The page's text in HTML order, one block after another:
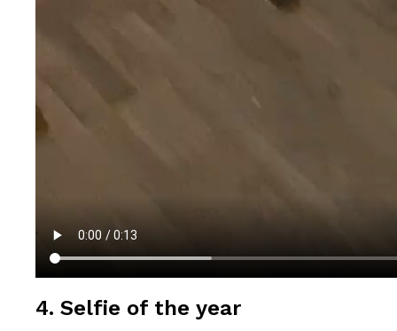
4. Selfie of the year